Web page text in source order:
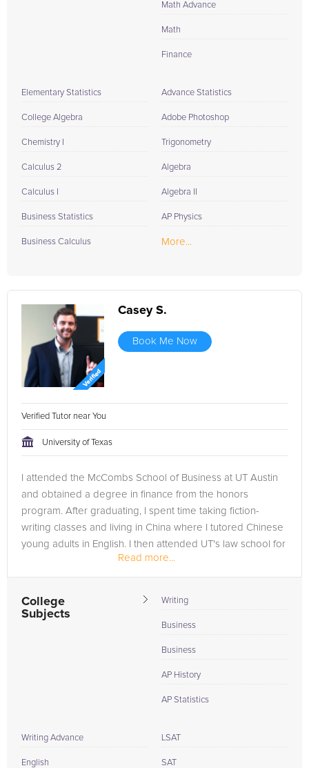
Math Advance
Math
Finance
Elementary Statistics
College Algebra
Chemistry I
Calculus 2
Calculus I
Business Statistics
Business Calculus
Advance Statistics
Adobe Photoshop
Trigonometry
Algebra
Algebra II
AP Physics
More...
Casey S.
Book Me Now
Verified Tutor near You
University of Texas
I attended the McCombs School of Business at UT Austin
and obtained a degree in finance from the honors
program. After graduating, I spent time taking fiction-
writing classes and living in China where I tutored Chinese
young adults in English. I then attended UT's law school for
Read more...
College
Subjects
Writing
Business
Business
AP History
AP Statistics
Writing Advance
English
LSAT
SAT